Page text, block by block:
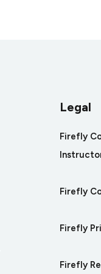
Legal
Firefly
Firefly
Firefly
Firefly